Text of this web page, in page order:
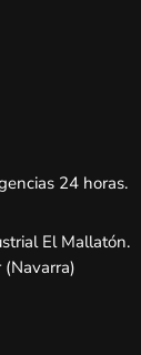
24 horas.
El Mallatón.